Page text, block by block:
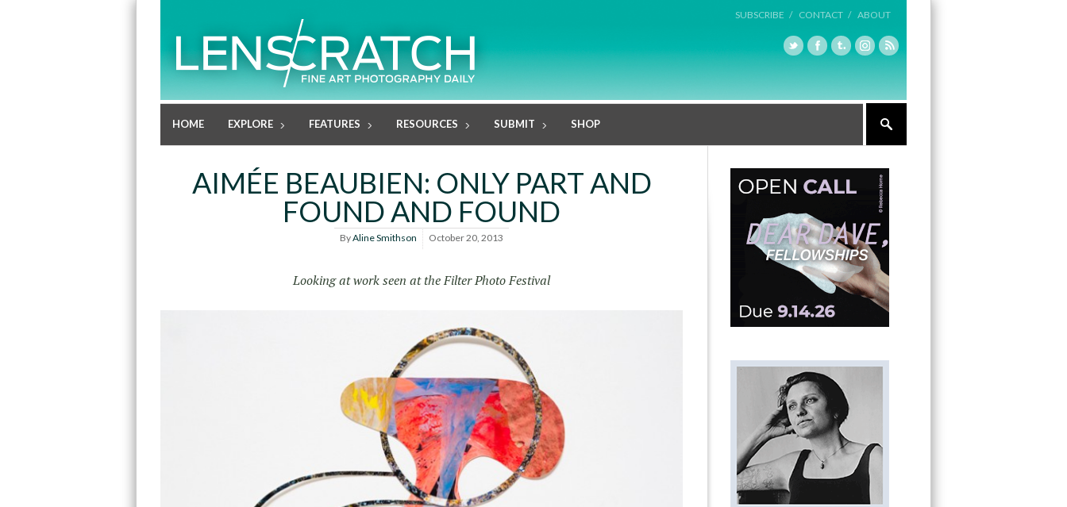
SUBSCRIBE / CONTACT / ABOUT
HOME EXPLORE FEATURES RESOURCES SUBMIT SHOP
AIMÉE BEAUBIEN: ONLY PART AND
FOUND AND FOUND
ByAline Smithson October 20, 2013
Looking at work seen at the Filter Photo Festival